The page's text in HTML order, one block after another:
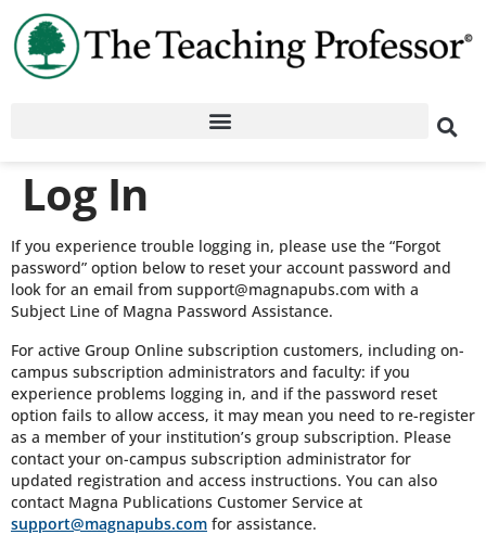
Log In
If you experience trouble logging in, please use the “Forgot
password” option below to reset your account password and
look for an email from support@magnapubs.com with a
Subject Line of Magna Password Assistance.
For active Group Online subscription customers, including on-
campus subscription administrators and faculty: if you
experience problems logging in, and if the password reset
option fails to allow access, it may mean you need to re-register
as a member of your institution’s group subscription. Please
contact your on-campus subscription administrator for
updated registration and access instructions. You can also
contact Magna Publications Customer Service at
support@magnapubs.com for assistance.